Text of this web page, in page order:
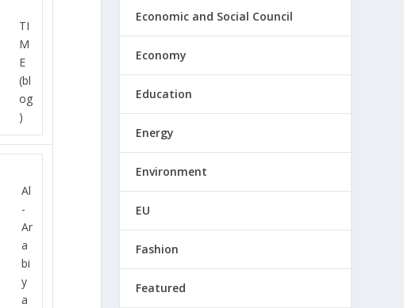
TI
M
E
(bl
og
)
Al
-
Ar
a
bi
y
a
Economic and Social Council
Economy
Education
Energy
Environment
EU
Fashion
Featured